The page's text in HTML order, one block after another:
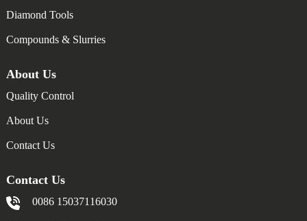
Diamond Tools
Compounds & Slurries
About Us
Quality Control
About Us
Contact Us
Contact Us
0086 15037116030